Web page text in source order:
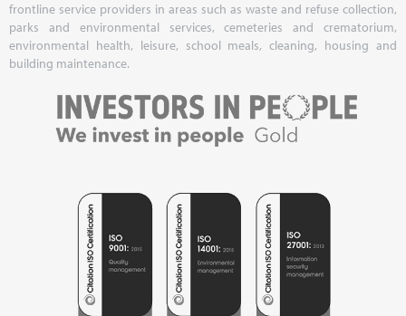
frontline service providers in areas such as waste and refuse collection,
parks and environmental services, cemeteries and crematorium,
environmental health, leisure, school meals, cleaning, housing and
building maintenance.